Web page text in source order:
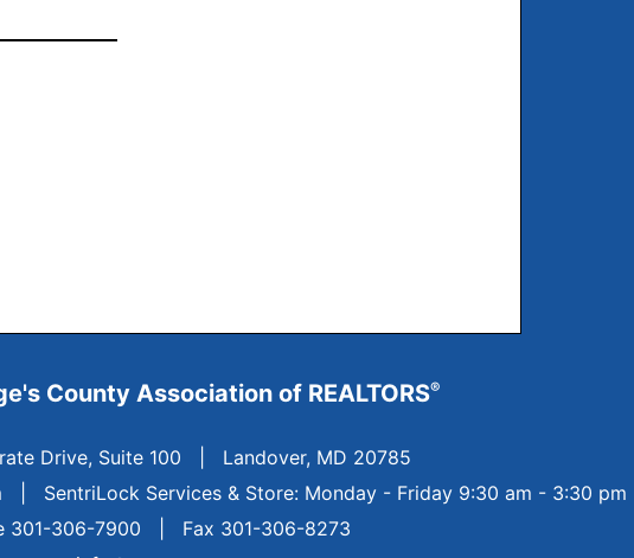
County Association of REALTORS®
Drive, Suite 100
Landover, MD 20785
SentriLock Services & Store: Monday - Friday 9:30 am - 3:30 pm
301-306-7900 | Fax 301-306-8273